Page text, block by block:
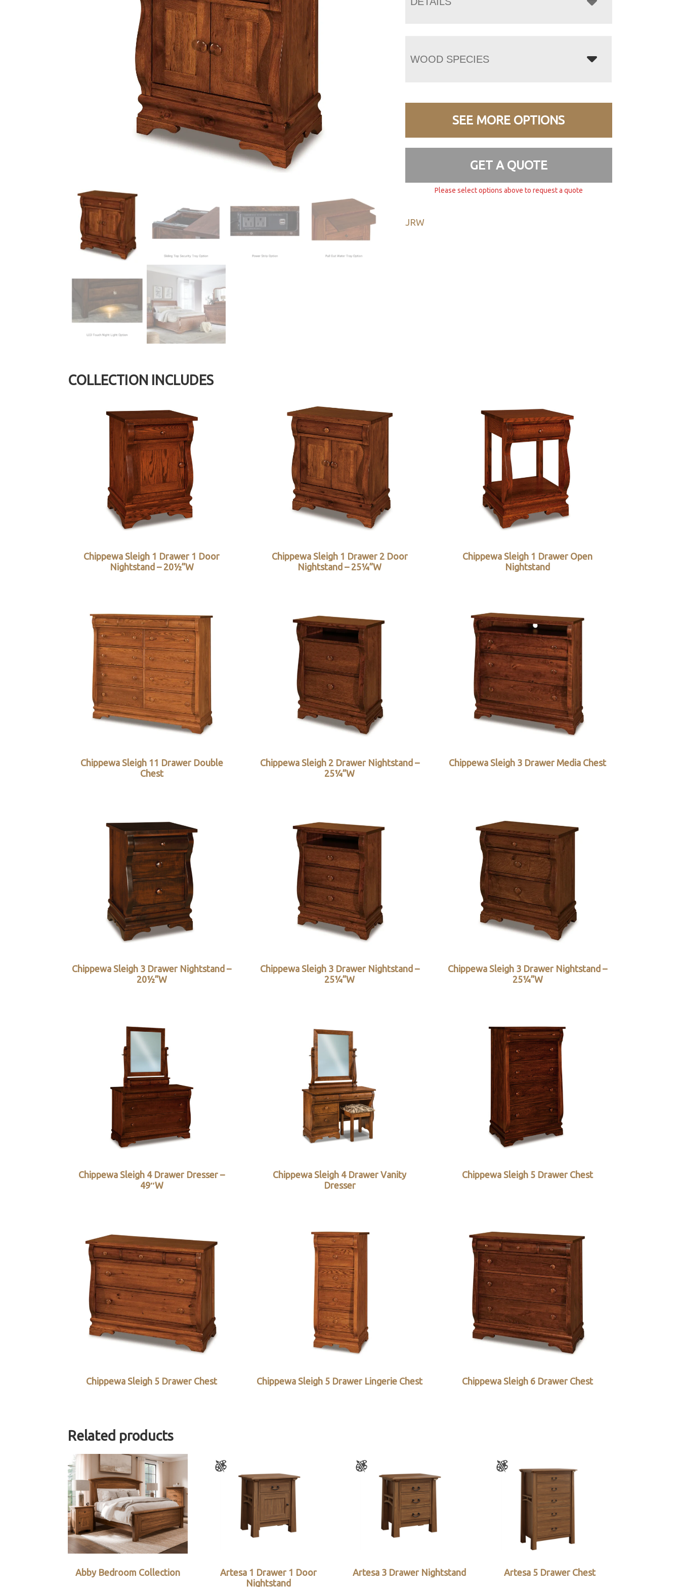
WOOD SPECIES
SEE MORE OPTIONS
GET A QUOTE
Please select options above to request a quote
JRW
COLLECTION INCLUDES
Chippewa Sleigh 1 Drawer 1 Door
Nightstand – 20½”W
Chippewa Sleigh 1 Drawer 2 Door
Nightstand – 25¼”W
Chippewa Sleigh 1 Drawer Open
Nightstand
Chippewa Sleigh 11 Drawer Double
Chest
Chippewa Sleigh 2 Drawer Nightstand –
25¼”W
Chippewa Sleigh 3 Drawer Media Chest
Chippewa Sleigh 3 Drawer Nightstand –
20½”W
Chippewa Sleigh 3 Drawer Nightstand –
25¼”W
Chippewa Sleigh 3 Drawer Nightstand –
25¼”W
Chippewa Sleigh 4 Drawer Dresser –
49″W
Chippewa Sleigh 4 Drawer Vanity
Dresser
Chippewa Sleigh 5 Drawer Chest
Chippewa Sleigh 5 Drawer Chest Chippewa Sleigh 5 Drawer Lingerie Chest Chippewa Sleigh 6 Drawer Chest
Related products
Abby Bedroom Collection
Artesa 1 Drawer 1 Door
Nightstand
Artesa 3 Drawer Nightstand Artesa 5 Drawer Chest